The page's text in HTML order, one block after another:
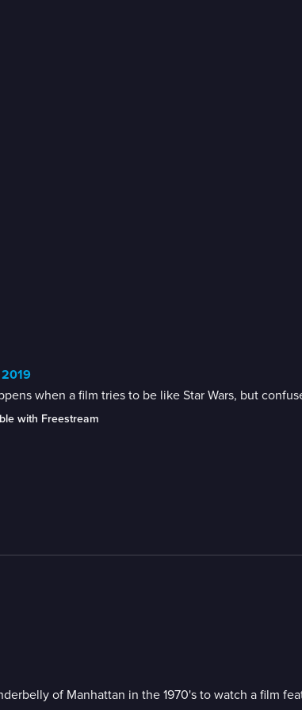
when a film tries to be like Star Wars, but
with Freestream
of Manhattan in the 1970's to watch a film